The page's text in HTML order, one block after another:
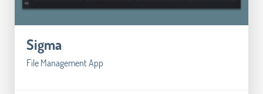
Sigma
File Management App